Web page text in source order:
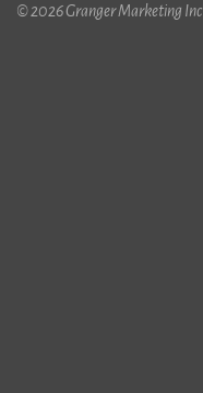
© 2026 Granger Marketing Inc